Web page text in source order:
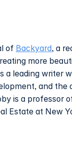
of Backyard, a
more
a leading writer
and
is a professor
Estate at New